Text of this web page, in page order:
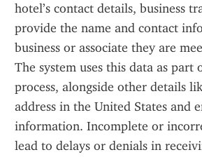
hotel’s contact details, business
provide the name and contact
business or associate they are
The system uses this data as part
process, alongside other details
address in the United States and
information. Incomplete or
lead to delays or denials in